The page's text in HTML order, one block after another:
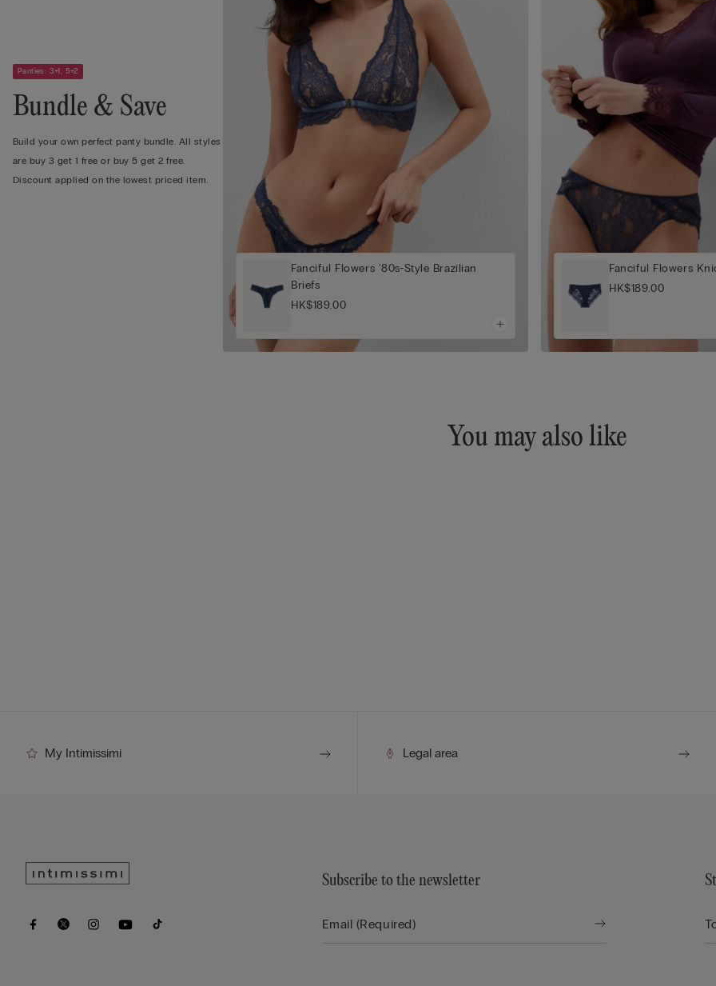
Panties: 3+1, 5+2
Bundle & Save
Build your own perfect panty bundle. All styles
are buy 3 get 1 free or buy 5 get 2 free.
Discount applied on the lowest priced item.
Fanciful Flowers '80s-Style Brazilian
Briefs
HK$189.00
Fanciful Flowers
HK$189.00
You may also like
My Intimissimi Legal area
Subscribe to the newsletter